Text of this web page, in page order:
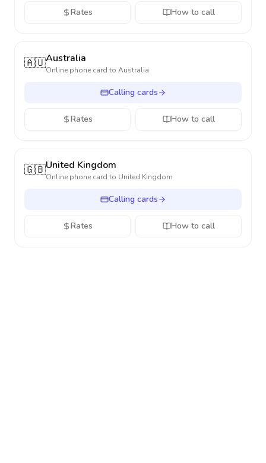
Rates How to call
🇦🇺Australia
Online phone card to Australia
Calling cards
Rates How to call
🇬🇧United Kingdom
Online phone card to United Kingdom
Calling cards
Rates How to call